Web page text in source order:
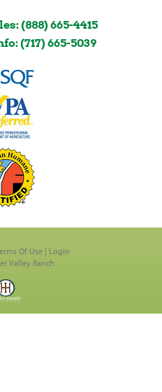
(888) 665-4415
(717) 665-5039
Of Use
Login
Valley Ranch